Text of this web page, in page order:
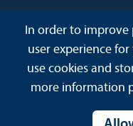
In order to improve
user experience
use cookies and
more information